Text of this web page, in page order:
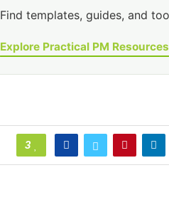
Find templates, guides, and
Explore Practical PM Resources
3